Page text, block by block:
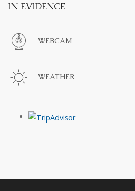
IN EVIDENCE
WEBCAM
WEATHER